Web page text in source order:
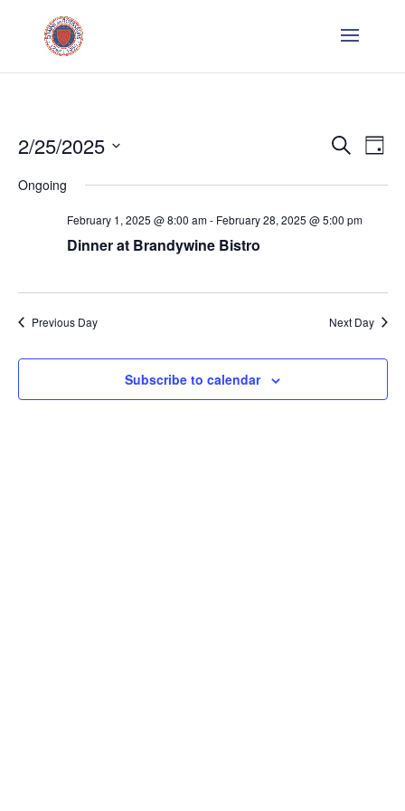
and
Search
Day
2/25/2025
Select
Ongoing
February 1, 2025 @ 8:00 am- February 28, 2025 @ 5:00 pm
Dinner at Brandywine Bistro
Previous Day Next Day
Subscribe to calendar